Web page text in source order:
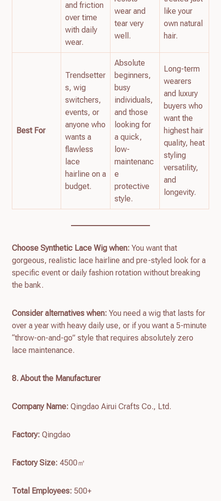
and friction
over time
with daily
wear.
wear and
tear very
well.
like your
own natural
hair.
Best For
Trendsetter
s, wig
switchers,
events, or
anyone who
wants a
flawless
lace
hairline on a
budget.
Absolute
beginners,
busy
individuals,
and those
looking for
a quick,
low-
maintenanc
e
protective
style.
Long-term
wearers
and luxury
buyers who
want the
highest hair
quality, heat
styling
versatility,
and
longevity.
Choose Synthetic Lace Wig when: You want that
gorgeous, realistic lace hairline and pre-styled look for a
specific event or daily fashion rotation without breaking
the bank.
Consider alternatives when: You need a wig that lasts for
over a year with heavy daily use, or if you want a 5-minute
“throw-on-and-go” style that requires absolutely zero
lace maintenance.
8. About the Manufacturer
Company Name: Qingdao Airui Crafts Co., Ltd.
Factory: Qingdao
Factory Size: 4500㎡
Total Employees: 500+